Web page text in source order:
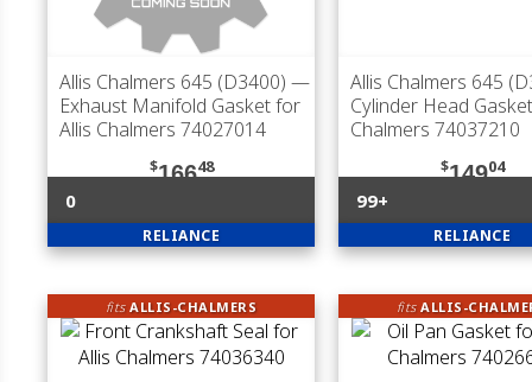
Allis Chalmers 645 (D3400) —
Exhaust Manifold Gasket for
Allis Chalmers 74027014
$16648
0
RELIANCE
Allis Chalmers 645
Cylinder Head
Chalmers 74037210
$14904
99+
RELIANCE
fitsALLIS-CHALMERS fitsALLIS-